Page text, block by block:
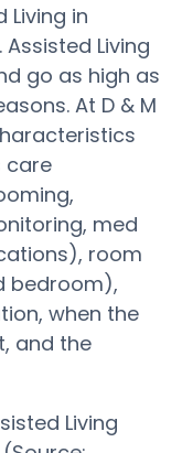
Living in
Living
go as high as
At D & M
care
med
room
bedroom),
when the
and the
Living